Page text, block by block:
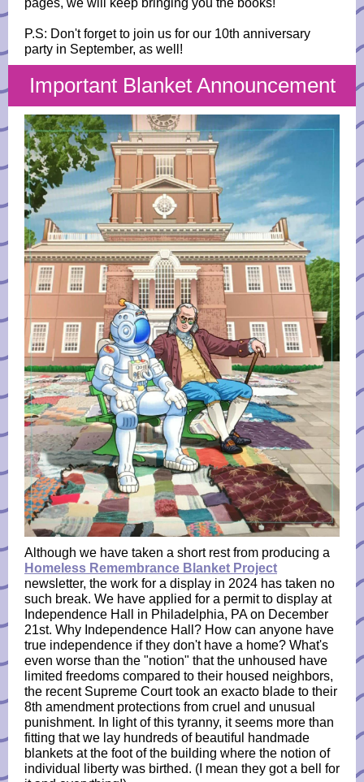
pages, we will keep bringing you the books!
P.S: Don't forget to join us for our 10th anniversary
party in September, as well!
Important Blanket Announcement
Although we have taken a short rest from producing a
Homeless Remembrance Blanket Project
newsletter, the work for a display in 2024 has taken no
such break. We have applied for a permit to display at
Independence Hall in Philadelphia, PA on December
21st. Why Independence Hall? How can anyone have
true independence if they don't have a home? What's
even worse than the "notion" that the unhoused have
limited freedoms compared to their housed neighbors,
the recent Supreme Court took an exacto blade to their
8th amendment protections from cruel and unusual
punishment. In light of this tyranny, it seems more than
fitting that we lay hundreds of beautiful handmade
blankets at the foot of the building where the notion of
individual liberty was birthed. (I mean they got a bell for